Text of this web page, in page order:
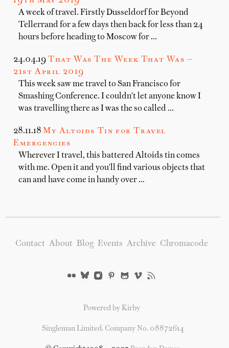
A week of travel. Firstly Dusseldorf for Beyond
Tellerrand for a few days then back for less than 24
hours before heading to Moscow for …
24.04.19 That Was The Week That Was —
21st April 2019
This week saw me travel to San Francisco for
Smashing Conference. I couldn't let anyone know I
was travelling there as I was the so called …
28.11.18 My Altoids Tin for Travel
Emergencies
Wherever I travel, this battered Altoids tin comes
with me. Open it and you'll find various objects that
can and have come in handy over …
Contact About Blog Events Archive Chromacode
Powered by Kirby
Singleman Limited. Company No. 08872614